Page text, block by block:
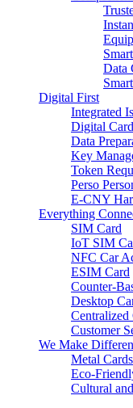
Data
Digital First
Integrated
Digital
Data
Key
Token
Perso
E-CNY
Everything
SIM Card
IoT SIM
NFC Car
ESIM Card
Counter-
Desktop
Centralized
Customer
We Make
Metal Cards
Eco-
Cultural